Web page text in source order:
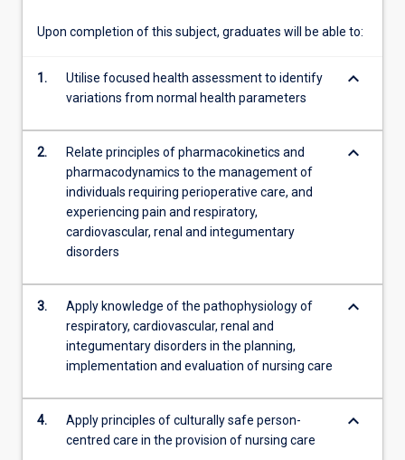
For
Read
More
button
below.
Upon completion of this subject, graduates will be able to:
1.
Utilise focused health assessment to identify
variations from normal health parameters
keyboard_arrow_down
2.
Relate principles of pharmacokinetics and
pharmacodynamics to the management of
individuals requiring perioperative care, and
experiencing pain and respiratory,
cardiovascular, renal and integumentary
disorders
keyboard_arrow_down
3.
Apply knowledge of the pathophysiology of
respiratory, cardiovascular, renal and
integumentary disorders in the planning,
implementation and evaluation of nursing care
keyboard_arrow_down
4.
Apply principles of culturally safe person-
centred care in the provision of nursing care
keyboard_arrow_down